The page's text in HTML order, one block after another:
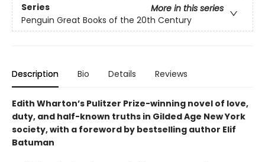
Series
More in this series
Penguin Great Books of the 20th Century
Description Bio Details Reviews
Edith Wharton’s Pulitzer Prize-winning novel of love,
duty, and half-known truths in Gilded Age New York
society, with a foreword by bestselling author Elif
Batuman